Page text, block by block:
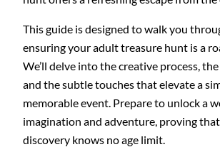
This guide is designed to walk you
ensuring your adult treasure hunt is a
We’ll delve into the creative process,
and the subtle touches that elevate a
memorable event. Prepare to unlock a
imagination and adventure, proving
discovery knows no age limit.